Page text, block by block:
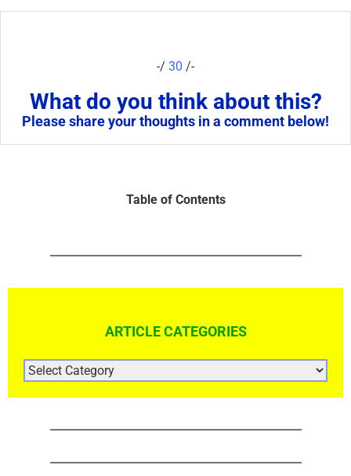
-/ 30 /-
What do you think about this?
Please share your thoughts in a comment below!
Table of Contents
ARTICLE CATEGORIES
ARTICLE
CATEGORIES